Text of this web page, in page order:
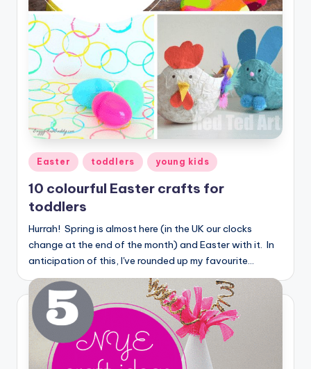
Posted
Easter toddlers young kids
10 colourful Easter crafts for
toddlers
Hurrah! Spring is almost here (in the UK our clocks
change at the end of the month) and Easter with it. In
anticipation of this, I've rounded up my favourite…